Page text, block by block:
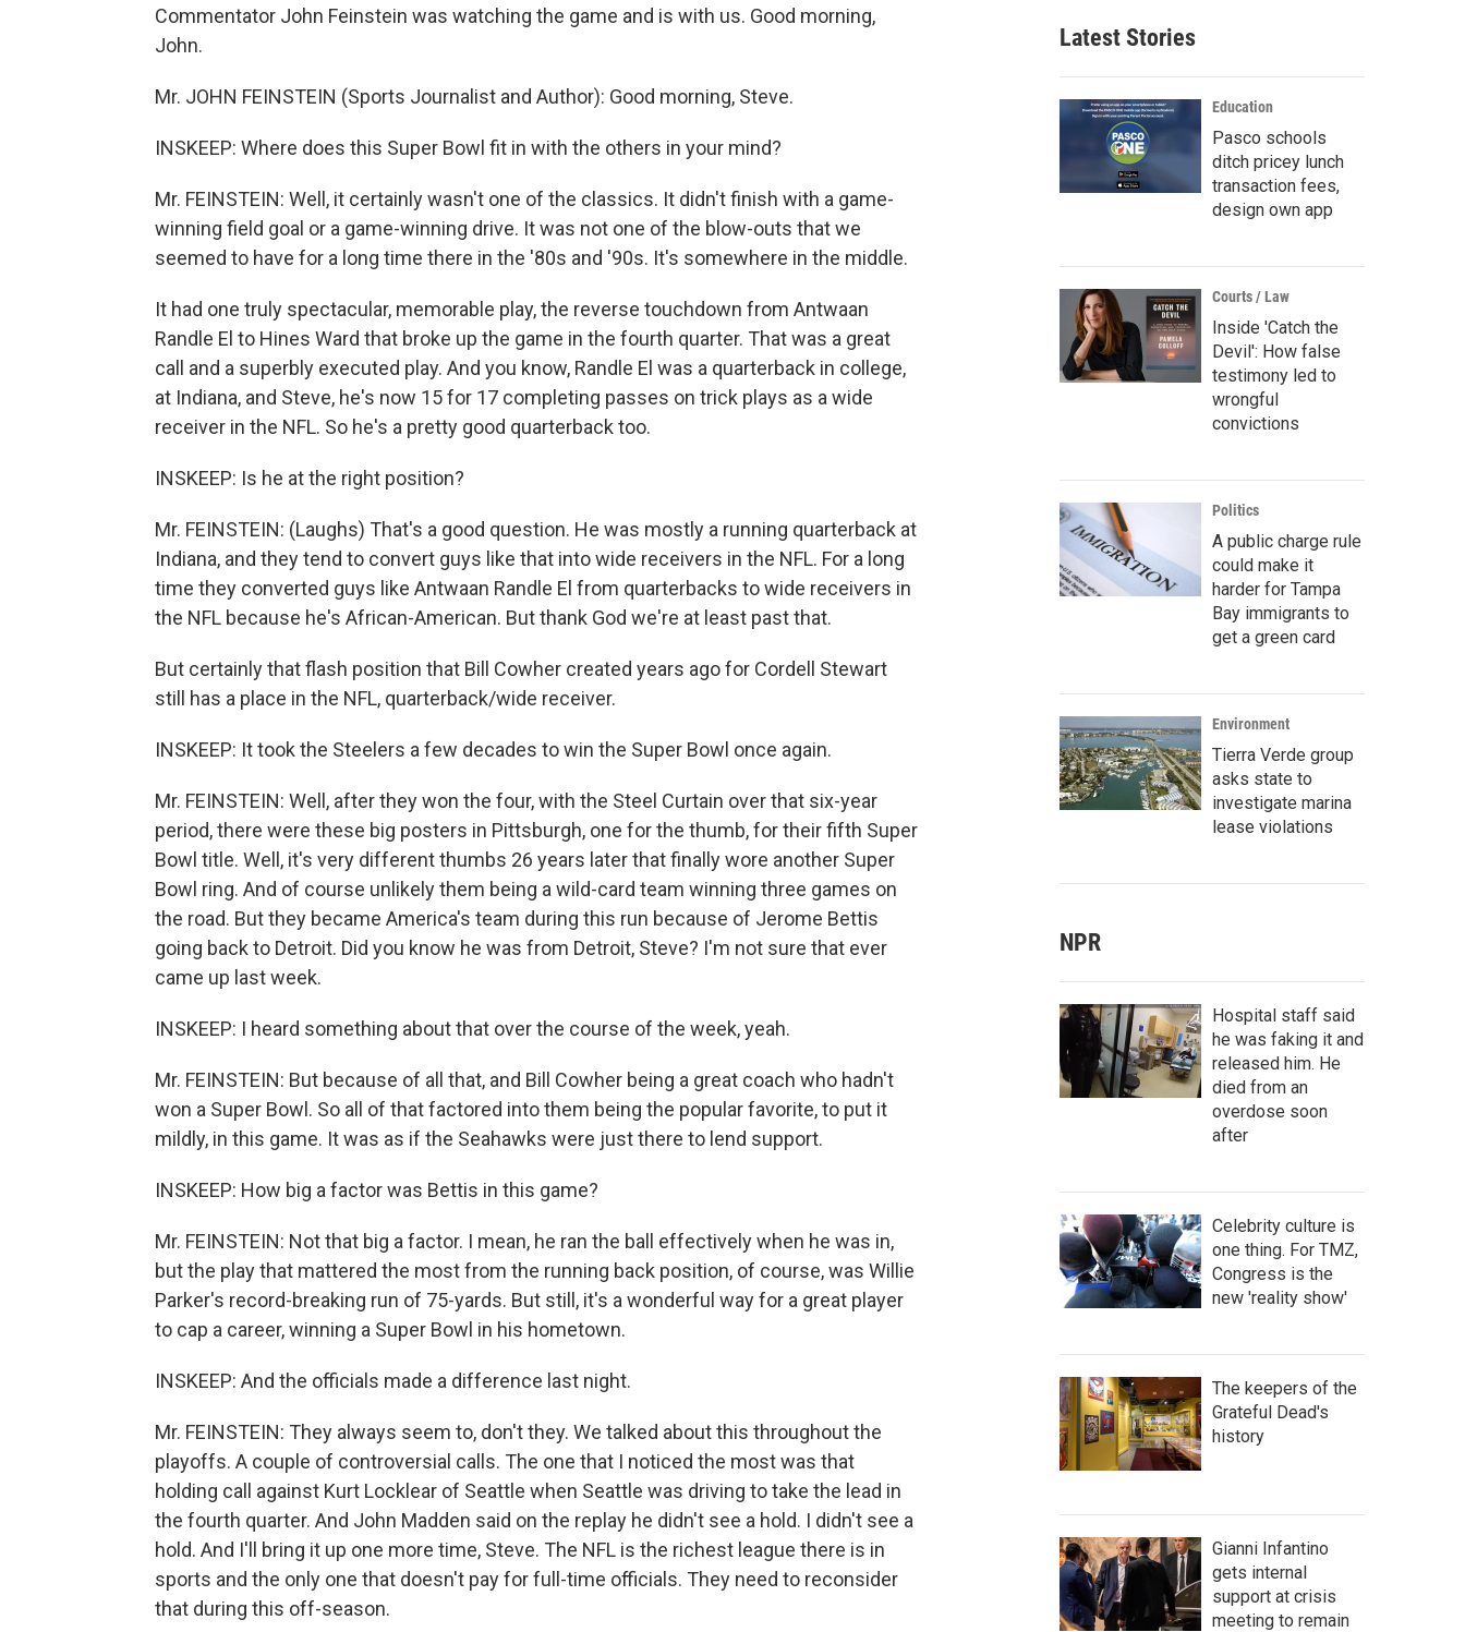
Commentator John Feinstein was watching the game and is with us. Good morning,
John.
Mr. JOHN FEINSTEIN (Sports Journalist and Author): Good morning, Steve.
INSKEEP: Where does this Super Bowl fit in with the others in your mind?
Mr. FEINSTEIN: Well, it certainly wasn't one of the classics. It didn't finish with a game-
winning field goal or a game-winning drive. It was not one of the blow-outs that we
seemed to have for a long time there in the '80s and '90s. It's somewhere in the middle.
It had one truly spectacular, memorable play, the reverse touchdown from Antwaan
Randle El to Hines Ward that broke up the game in the fourth quarter. That was a great
call and a superbly executed play. And you know, Randle El was a quarterback in college,
at Indiana, and Steve, he's now 15 for 17 completing passes on trick plays as a wide
receiver in the NFL. So he's a pretty good quarterback too.
INSKEEP: Is he at the right position?
Mr. FEINSTEIN: (Laughs) That's a good question. He was mostly a running quarterback at
Indiana, and they tend to convert guys like that into wide receivers in the NFL. For a long
time they converted guys like Antwaan Randle El from quarterbacks to wide receivers in
the NFL because he's African-American. But thank God we're at least past that.
But certainly that flash position that Bill Cowher created years ago for Cordell Stewart
still has a place in the NFL, quarterback/wide receiver.
INSKEEP: It took the Steelers a few decades to win the Super Bowl once again.
Mr. FEINSTEIN: Well, after they won the four, with the Steel Curtain over that six-year
period, there were these big posters in Pittsburgh, one for the thumb, for their fifth Super
Bowl title. Well, it's very different thumbs 26 years later that finally wore another Super
Bowl ring. And of course unlikely them being a wild-card team winning three games on
the road. But they became America's team during this run because of Jerome Bettis
going back to Detroit. Did you know he was from Detroit, Steve? I'm not sure that ever
came up last week.
INSKEEP: I heard something about that over the course of the week, yeah.
Mr. FEINSTEIN: But because of all that, and Bill Cowher being a great coach who hadn't
won a Super Bowl. So all of that factored into them being the popular favorite, to put it
mildly, in this game. It was as if the Seahawks were just there to lend support.
INSKEEP: How big a factor was Bettis in this game?
Mr. FEINSTEIN: Not that big a factor. I mean, he ran the ball effectively when he was in,
but the play that mattered the most from the running back position, of course, was Willie
Parker's record-breaking run of 75-yards. But still, it's a wonderful way for a great player
to cap a career, winning a Super Bowl in his hometown.
INSKEEP: And the officials made a difference last night.
Mr. FEINSTEIN: They always seem to, don't they. We talked about this throughout the
playoffs. A couple of controversial calls. The one that I noticed the most was that
holding call against Kurt Locklear of Seattle when Seattle was driving to take the lead in
the fourth quarter. And John Madden said on the replay he didn't see a hold. I didn't see a
hold. And I'll bring it up one more time, Steve. The NFL is the richest league there is in
sports and the only one that doesn't pay for full-time officials. They need to reconsider
that during this off-season.
Latest Stories
Education
Pasco schools
ditch pricey lunch
transaction fees,
design own app
Courts / Law
Inside 'Catch the
Devil': How false
testimony led to
wrongful
convictions
Politics
A public charge rule
could make it
harder for Tampa
Bay immigrants to
get a green card
Environment
Tierra Verde group
asks state to
investigate marina
lease violations
NPR
Hospital staff said
he was faking it and
released him. He
died from an
overdose soon
after
Celebrity culture is
one thing. For TMZ,
Congress is the
new 'reality show'
The keepers of the
Grateful Dead's
history
Gianni Infantino
gets internal
support at crisis
meeting to remain